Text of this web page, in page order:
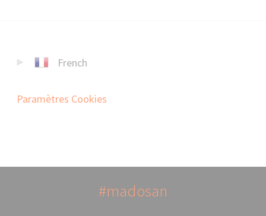
French
Paramètres Cookies
#madosan